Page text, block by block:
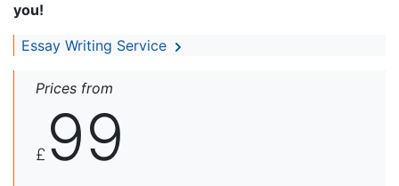
you!
Essay Writing Service
Prices from
£ 99